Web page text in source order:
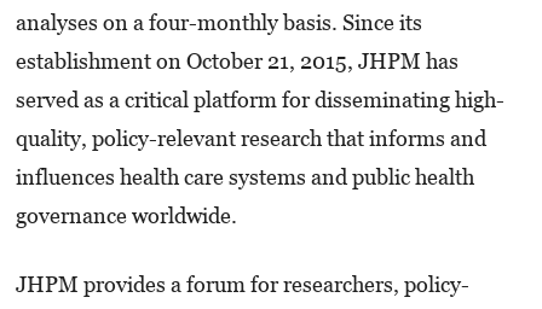
analyses on a four-monthly basis. Since its
establishment on October 21, 2015, JHPM has
served as a critical platform for disseminating high-
quality, policy-relevant research that informs and
influences health care systems and public health
governance worldwide.
JHPM provides a forum for researchers, policy-